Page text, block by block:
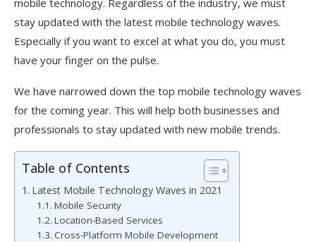
stay updated with the latest mobile technology waves.
Especially if you want to excel at what you do, you must
have your finger on the pulse.
We have narrowed down the top mobile technology waves
for the coming year. This will help both businesses and
professionals to stay updated with new mobile trends.
Table of Contents
Latest Mobile Technology Waves in 2021
Mobile Security
Location-Based Services
Cross-Platform Mobile Development